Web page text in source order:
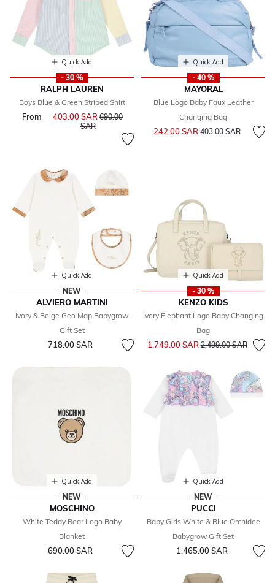
Quick Add
- 30 %
RALPH LAUREN
Boys Blue & Green Striped Shirt
From 403.00 SAR Price reduced from
690.00
SARto
Quick Add
- 40 %
MAYORAL
Blue Logo Baby Faux Leather
Changing Bag
242.00 SAR Price reduced from
403.00 SARto
Quick Add
NEW
ALVIERO MARTINI
Ivory & Beige Geo Map Babygrow
Gift Set
718.00 SAR
Quick Add
- 30 %
KENZO KIDS
Ivory Elephant Logo Baby Changing
Bag
1,749.00 SARPrice reduced from
2,499.00 SARto
Quick Add
NEW
MOSCHINO
White Teddy Bear Logo Baby
Blanket
690.00 SAR
Quick Add
NEW
PUCCI
Baby Girls White & Blue Orchidee
Babygrow Gift Set
1,465.00 SAR